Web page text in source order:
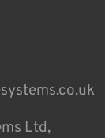
Ltd,